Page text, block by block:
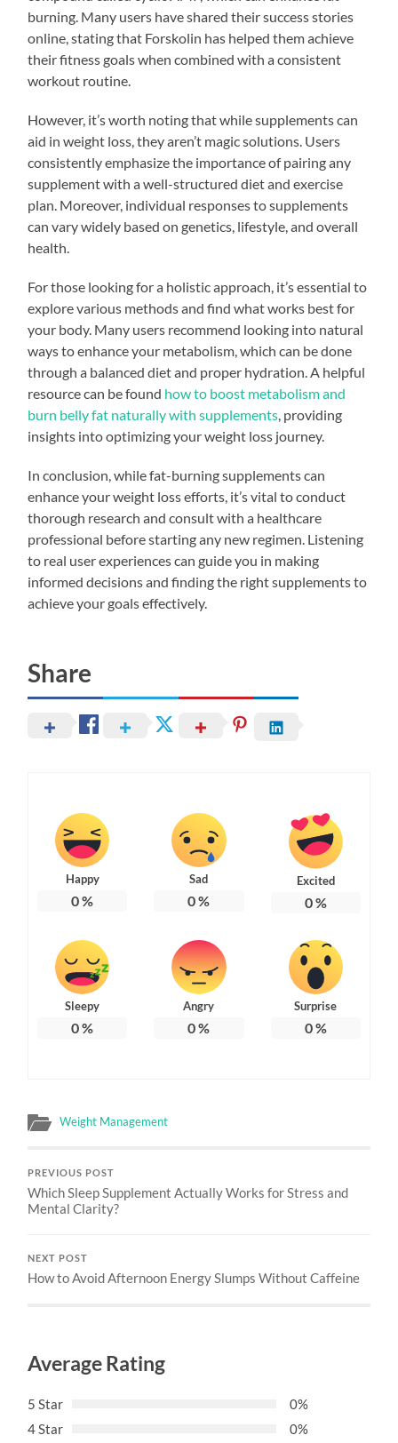
burning. Many users have shared their success stories
online, stating that Forskolin has helped them achieve
their fitness goals when combined with a consistent
workout routine.
However, it’s worth noting that while supplements can
aid in weight loss, they aren’t magic solutions. Users
consistently emphasize the importance of pairing any
supplement with a well-structured diet and exercise
plan. Moreover, individual responses to supplements
can vary widely based on genetics, lifestyle, and overall
health.
For those looking for a holistic approach, it’s essential to
explore various methods and find what works best for
your body. Many users recommend looking into natural
ways to enhance your metabolism, which can be done
through a balanced diet and proper hydration. A helpful
resource can be found how to boost metabolism and
burn belly fat naturally with supplements , providing
insights into optimizing your weight loss journey.
In conclusion, while fat-burning supplements can
enhance your weight loss efforts, it’s vital to conduct
thorough research and consult with a healthcare
professional before starting any new regimen. Listening
to real user experiences can guide you in making
informed decisions and finding the right supplements to
achieve your goals effectively.
Share
Happy
0%
Sad
0%
Excited
0%
Sleepy
0%
Angry
0%
Surprise
0%
Weight Management
PREVIOUS POST
Which Sleep Supplement Actually Works for Stress and
Mental Clarity?
NEXT POST
How to Avoid Afternoon Energy Slumps Without Caffeine
Average Rating
5 Star
0%
4 Star
0%